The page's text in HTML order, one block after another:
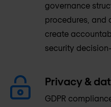
governance
procedures, and
create
security
Privacy &
GDPR